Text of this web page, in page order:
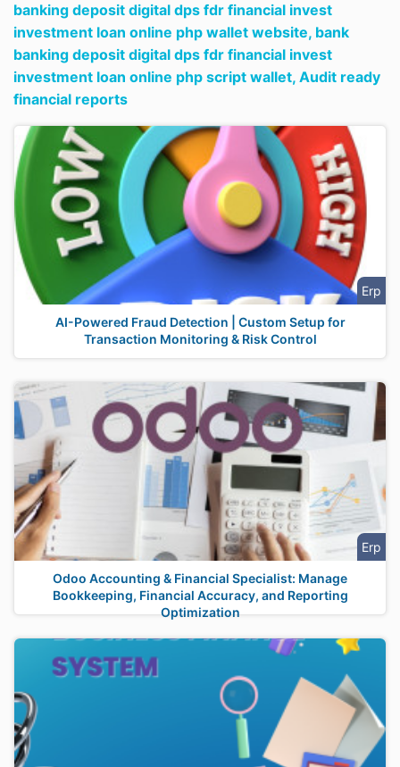
banking deposit digital dps fdr financial invest
investment loan online php wallet website, bank
banking deposit digital dps fdr financial invest
investment loan online php script wallet, Audit ready
financial reports
Erp
AI-Powered Fraud Detection | Custom Setup for
Transaction Monitoring & Risk Control
Erp
Odoo Accounting & Financial Specialist: Manage
Bookkeeping, Financial Accuracy, and Reporting
Optimization